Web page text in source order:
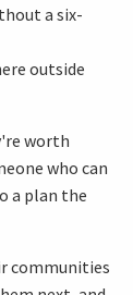
a six-
outside
worth
who can
a plan the
communities